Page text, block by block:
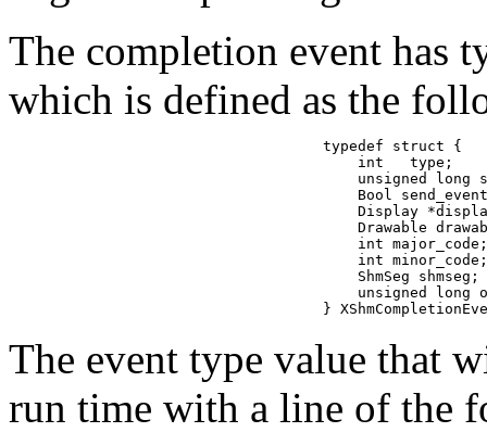
The completion event has
which is defined as the
typedef struct {
int   type;
unsigned long
Bool
Display
Drawable
int
int
ShmSeg shmseg;
unsigned long
}
The event type value that
run time with a line of the